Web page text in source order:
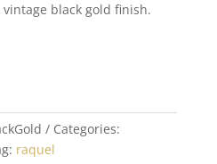
black gold finish.
Categories:
raquel